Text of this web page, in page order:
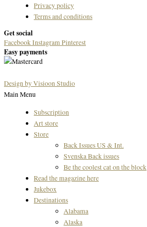
Privacy policy
Terms and conditions
Get social
FacebookInstagramPinterest
Easy payments
Design by Visioon Studio
Main Menu
Subscription
Art store
Store
Back Issues US & Int.
Svenska Back issues
Be the coolest cat on the block
Read the magazine here
Jukebox
Destinations
Alabama
Alaska